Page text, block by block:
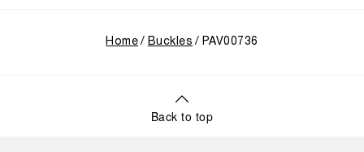
Home Buckles PAV00736
Back to top